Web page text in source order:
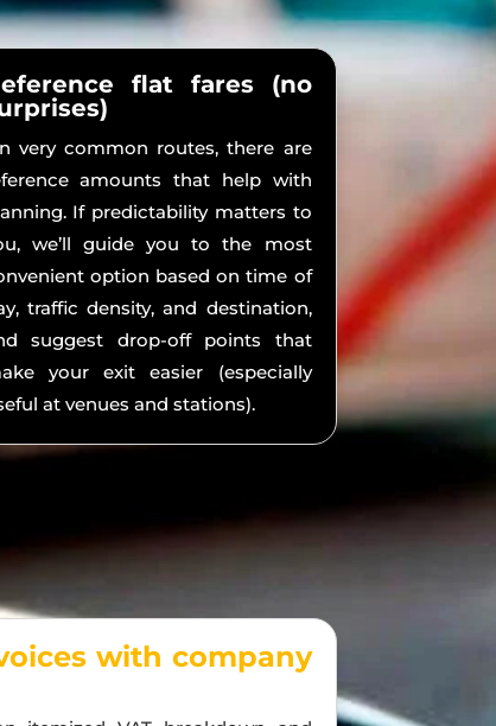
flat fares (no
very common routes, there are
amounts that help with
If predictability matters to
we’ll guide you to the most
option based on time of
traffic density, and destination,
suggest drop-off points that
your exit easier (especially
at venues and stations).
with company